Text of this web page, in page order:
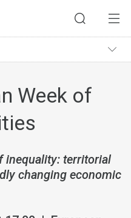
Week of
inequality: territorial
changing economic